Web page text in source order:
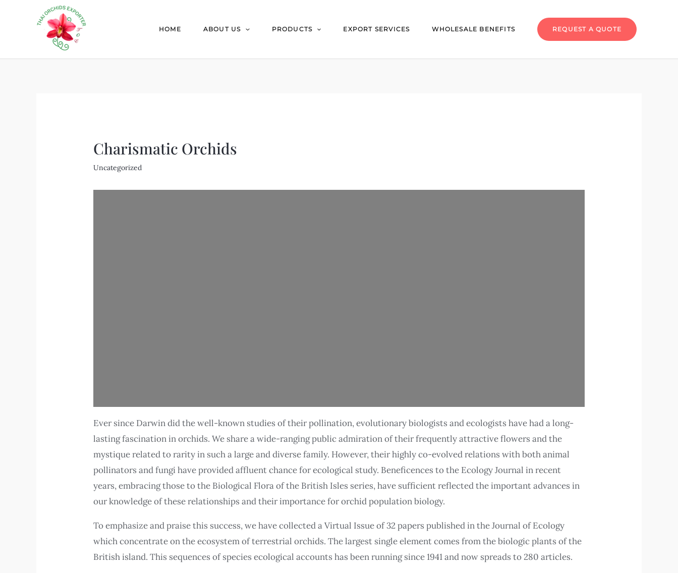
HOME ABOUT US PRODUCTS EXPORT SERVICES WHOLESALE BENEFITS REQUEST A QUOTE
Charismatic Orchids
Uncategorized
Ever since Darwin did the well-known studies of their pollination, evolutionary biologists and ecologists have had a long-
lasting fascination in orchids. We share a wide-ranging public admiration of their frequently attractive flowers and the
mystique related to rarity in such a large and diverse family. However, their highly co-evolved relations with both animal
pollinators and fungi have provided affluent chance for ecological study. Beneficences to the Ecology Journal in recent
years, embracing those to the Biological Flora of the British Isles series, have sufficient reflected the important advances in
our knowledge of these relationships and their importance for orchid population biology.
To emphasize and praise this success, we have collected a Virtual Issue of 32 papers published in the Journal of Ecology
which concentrate on the ecosystem of terrestrial orchids. The largest single element comes from the biologic plants of the
British island. This sequences of species ecological accounts has been running since 1941 and now spreads to 280 articles.
Post
navigation